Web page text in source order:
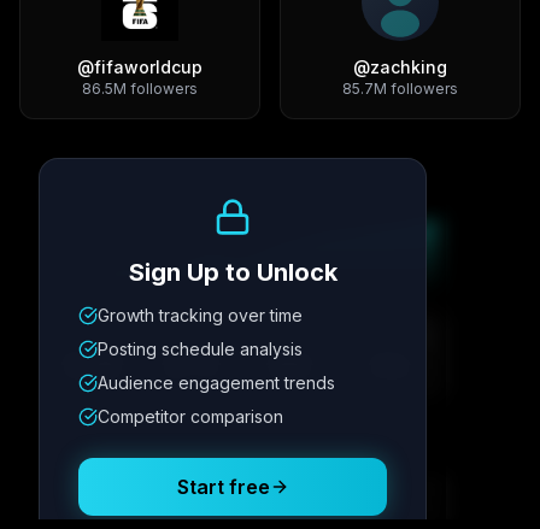
@fifaworldcup
86.5M followers
@zachking
85.7M followers
Metric
12.4K 342
Posting Schedule
Sign Up to Unlock
Growth tracking over time
Posting schedule analysis
Audience engagement trends
Competitor comparison
Start free